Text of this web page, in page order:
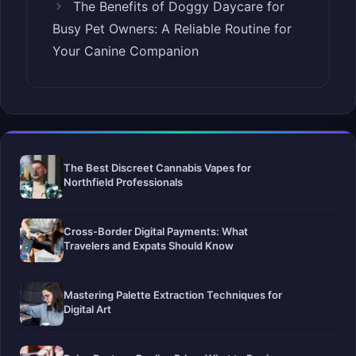
The Benefits of Doggy Daycare for
Busy Pet Owners: A Reliable Routine for
Your Canine Companion
The Best Discreet Cannabis Vapes for
Northfield Professionals
Cross-Border Digital Payments: What
Travelers and Expats Should Know
Mastering Palette Extraction Techniques for
Digital Art